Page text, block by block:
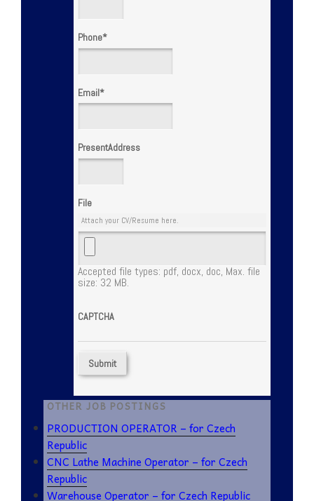
Phone*
Email*
PresentAddress
File
Attach your CV/Resume here.
Accepted file types: pdf, docx, doc, Max. file
size: 32 MB.
CAPTCHA
OTHER JOB POSTINGS
PRODUCTION OPERATOR – for Czech
Republic
CNC Lathe Machine Operator – for Czech
Republic
Warehouse Operator – for Czech Republic